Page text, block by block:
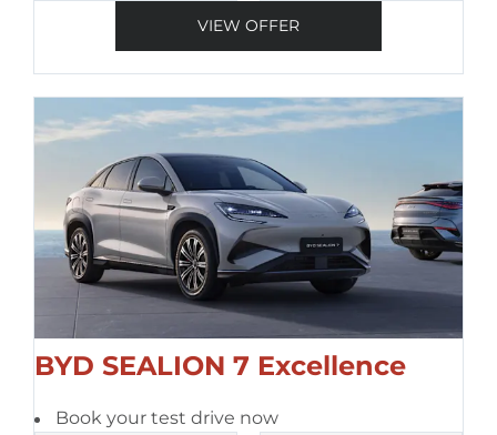
VIEW OFFER
BYD SEALION 7 Excellence
Book your test drive now